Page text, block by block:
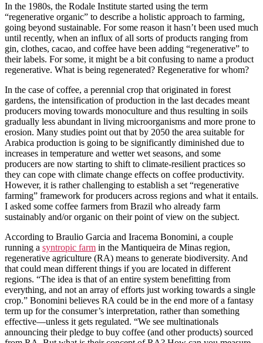
In the 1980s, the Rodale Institute started using the term
“regenerative organic” to describe a holistic approach to farming,
going beyond sustainable. For some reason it hasn’t been used much
until recently, when an influx of all sorts of products ranging from
gin, clothes, cacao, and coffee have been adding “regenerative” to
their labels. For some, it might be a bit confusing to name a product
regenerative. What is being regenerated? Regenerative for whom?
In the case of coffee, a perennial crop that originated in forest
gardens, the intensification of production in the last decades meant
producers moving towards monoculture and thus resulting in soils
gradually less abundant in living microorganisms and more prone to
erosion. Many studies point out that by 2050 the area suitable for
Arabica production is going to be significantly diminished due to
increases in temperature and wetter wet seasons, and some
producers are now starting to shift to climate-resilient practices so
they can cope with climate change effects on coffee productivity.
However, it is rather challenging to establish a set “regenerative
farming” framework for producers across regions and what it entails.
I asked some coffee farmers from Brazil who already farm
sustainably and/or organic on their point of view on the subject.
According to Braulio Garcia and Iracema Bonomini, a couple
running a syntropic farm in the Mantiqueira de Minas region,
regenerative agriculture (RA) means to generate biodiversity. And
that could mean different things if you are located in different
regions. “The idea is that of an entire system benefitting from
everything, and not an array of efforts just working towards a single
crop.” Bonomini believes RA could be in the end more of a fantasy
term up for the consumer’s interpretation, rather than something
effective—unless it gets regulated. “We see multinationals
announcing their pledge to buy coffee (and other products) sourced